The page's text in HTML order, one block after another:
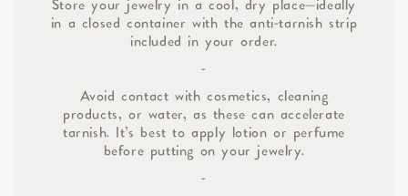
Store your jewelry in a cool, dry place—ideally
in a closed container with the anti-tarnish strip
included in your order.
-
Avoid contact with cosmetics, cleaning
products, or water, as these can accelerate
tarnish. It’s best to apply lotion or perfume
before putting on your jewelry.
-